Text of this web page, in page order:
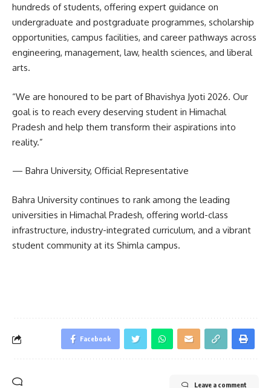
hundreds of students, offering expert guidance on
undergraduate and postgraduate programmes, scholarship
opportunities, campus facilities, and career pathways across
engineering, management, law, health sciences, and liberal
arts.
“We are honoured to be part of Bhavishya Jyoti 2026. Our
goal is to reach every deserving student in Himachal
Pradesh and help them transform their aspirations into
reality.”
— Bahra University, Official Representative
Bahra University continues to rank among the leading
universities in Himachal Pradesh, offering world-class
infrastructure, industry-integrated curriculum, and a vibrant
student community at its Shimla campus.
Facebook
Leave a comment